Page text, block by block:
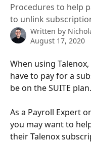
Procedures to help
to unlink
Written by
August 17, 2020
When using
have to pay for a
be on the SUITE plan.
As a Payroll Expert
you may want to
their Talenox